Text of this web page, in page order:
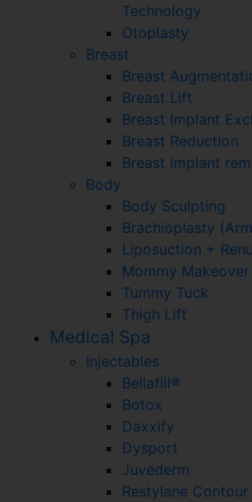
Technology
Otoplasty
Breast
Breast
Breast Lift
Breast Implant
Breast Reduction
Breast implant
Body
Body Sculpting
Brachioplasty
Liposuction +
Mommy Makeover
Tummy Tuck
Thigh Lift
Medical Spa
Injectables
Bellafill®
Botox
Daxxify
Dysport
Juvederm
Restylane Contour